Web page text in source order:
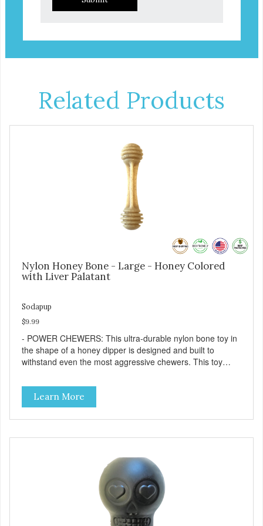
Related Products
Nylon Honey Bone - Large - Honey Colored
with Liver Palatant
Sodapup
$9.99
- POWER CHEWERS: This ultra-durable nylon bone toy in
the shape of a honey dipper is designed and built to
withstand even the most aggressive chewers. This toy
chewing behaviors. Made from an innovative nylon and
wood composite material. - REDUCES PROBLEM
BEHAVIORS: Reduces problem chewing, helps reduce
boredom, and relieves separation anxiety. - FRESH
toy is designed for dogs 15-35 lbs/7-15 kg - SAFE: Our
PETstrong material is FDA compliant and non-toxic. -
MADE IN USA: Proudly keeping jobs in America. Designed
and Manufactured in the USA! - VETERINARIAN
APPROVED: Veterinarian Approved. - DISHWASHER
SAFE: Easy to clean. Place on the top rack of your
Learn More